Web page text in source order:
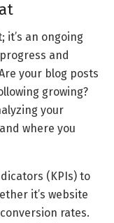
it’s an ongoing
and
your blog posts
growing?
your
where you
(KPIs) to
it’s website
rates.